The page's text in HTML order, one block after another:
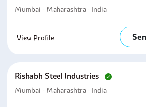
Mumbai - Maharashtra - India
View Profile
Rishabh Steel Industries
Mumbai - Maharashtra - India